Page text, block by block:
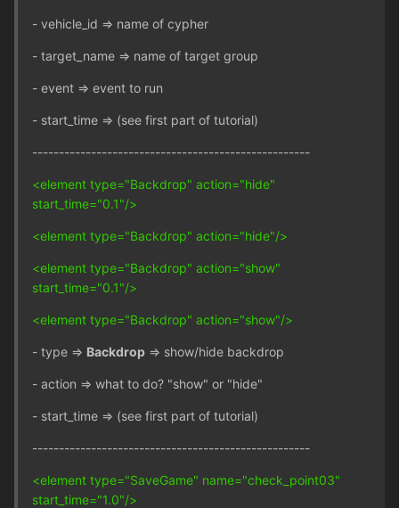
- vehicle_id => name of cypher
- target_name => name of target group
- event => event to run
- start_time => (see first part of tutorial)
----------------------------------------------------
<element type="Backdrop" action="hide"
start_time="0.1"/>
<element type="Backdrop" action="hide"/>
<element type="Backdrop" action="show"
start_time="0.1"/>
<element type="Backdrop" action="show"/>
- type => Backdrop => show/hide backdrop
- action => what to do? "show" or "hide"
- start_time => (see first part of tutorial)
----------------------------------------------------
<element type="SaveGame" name="check_point03"
start_time="1.0"/>